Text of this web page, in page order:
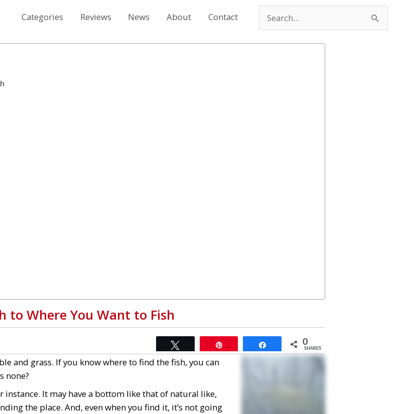
Categories Reviews News About Contact
Search
for:
Where You Want to Fish
0
SHARES
and grass. If you know where to find the fish, you can
none?
instance. It may have a bottom like that of natural like,
the place. And, even when you find it, it’s not going